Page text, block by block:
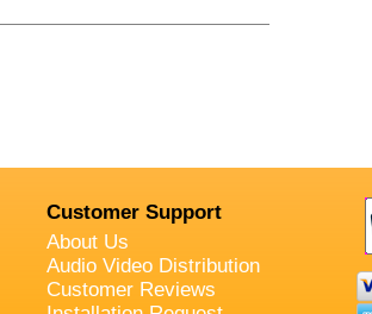
Customer Support
About Us
Audio Video Distribution
Customer Reviews